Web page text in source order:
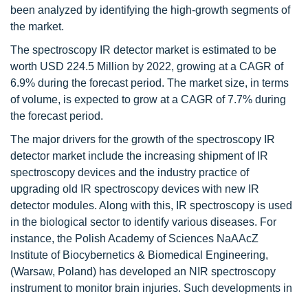
been analyzed by identifying the high-growth segments of
the market.
The spectroscopy IR detector market is estimated to be
worth USD 224.5 Million by 2022, growing at a CAGR of
6.9% during the forecast period. The market size, in terms
of volume, is expected to grow at a CAGR of 7.7% during
the forecast period.
The major drivers for the growth of the spectroscopy IR
detector market include the increasing shipment of IR
spectroscopy devices and the industry practice of
upgrading old IR spectroscopy devices with new IR
detector modules. Along with this, IR spectroscopy is used
in the biological sector to identify various diseases. For
instance, the Polish Academy of Sciences NaAAcZ
Institute of Biocybernetics & Biomedical Engineering,
(Warsaw, Poland) has developed an NIR spectroscopy
instrument to monitor brain injuries. Such developments in